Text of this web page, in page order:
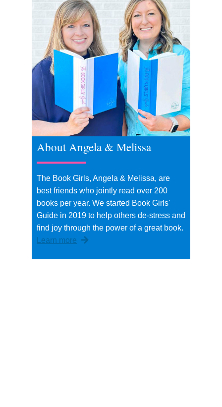
About Angela & Melissa
The Book Girls, Angela & Melissa, are
best friends who jointly read over 200
books per year. We started Book Girls'
Guide in 2019 to help others de-stress and
find joy through the power of a great book.
Learn more